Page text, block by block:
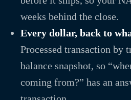
weeks behind the close.
Every dollar, back to
Processed transaction by
balance snapshot, so
coming from?” has an